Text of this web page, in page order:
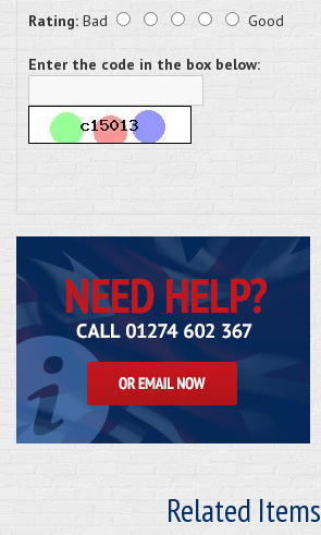
Rating: Bad Good
Enter the code in the box below:
Related Items